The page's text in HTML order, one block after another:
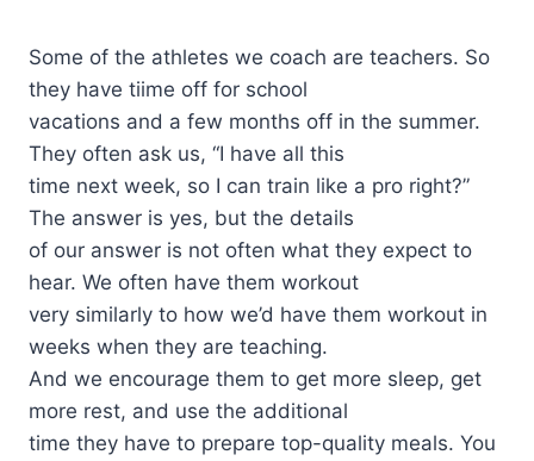
Some of the athletes we coach are teachers. So
they have tiime off for school
vacations and a few months off in the summer.
They often ask us, “I have all this
time next week, so I can train like a pro right?”
The answer is yes, but the details
of our answer is not often what they expect to
hear. We often have them workout
very similarly to how we’d have them workout in
weeks when they are teaching.
And we encourage them to get more sleep, get
more rest, and use the additional
time they have to prepare top-quality meals. You